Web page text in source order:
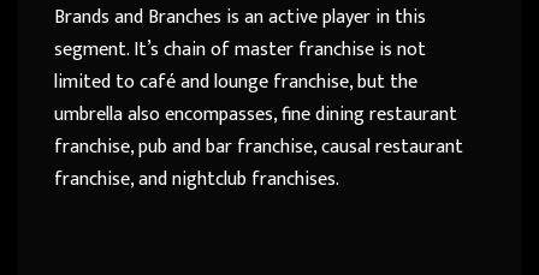
Brands and Branches is an active player in this
segment. It’s chain of master franchise is not
limited to café and lounge franchise, but the
umbrella also encompasses, fine dining restaurant
franchise, pub and bar franchise, causal restaurant
franchise, and nightclub franchises.